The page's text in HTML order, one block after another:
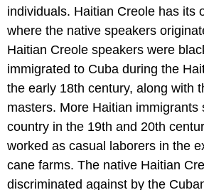
individuals. Haitian Creole has its
where the native speakers
Haitian Creole speakers were
immigrated to Cuba during the
the early 18th century, along with
masters. More Haitian immigrants
country in the 19th and 20th
worked as casual laborers in the
cane farms. The native Haitian
discriminated against by the